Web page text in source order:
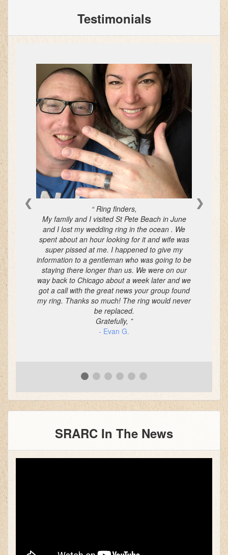
Testimonials
Ring finders,
My family and I visited St Pete Beach in June
and I lost my wedding ring in the ocean . We
spent about an hour looking for it and wife was
super pissed at me. I happened to give my
information to a gentleman who was going to be
staying there longer than us. We were on our
way back to Chicago about a week later and we
got a call with the great news your group found
my ring. Thanks so much! The ring would never
be replaced.
Gratefully,
- Evan G.
❮ ❯
SRARC In The News